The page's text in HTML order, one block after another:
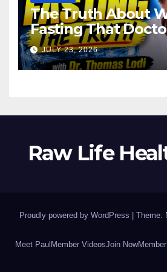
The Truth About
Fasting That
Tell You Dr.
JULY 23, 2026
Raw Life
Proudly powered by WordPress Theme:
Meet Paul Member VideosJoin Now